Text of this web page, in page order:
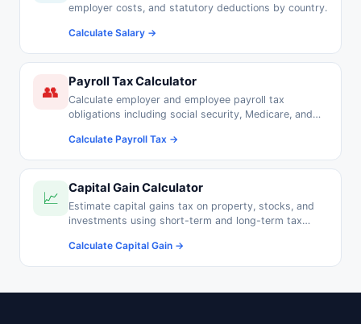
employer costs, and statutory deductions by country.
Calculate Salary →
👥
Payroll Tax Calculator
Calculate employer and employee payroll tax
obligations including social security, Medicare, and
Calculate Payroll Tax →
📈
Capital Gain Calculator
Estimate capital gains tax on property, stocks, and
investments using short-term and long-term tax
Calculate Capital Gain →